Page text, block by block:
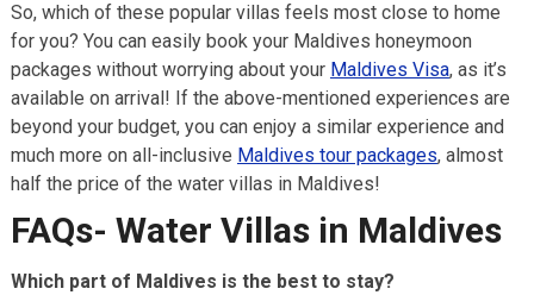
So, which of these popular villas feels most close to home
for you? You can easily book your Maldives honeymoon
packages without worrying about your Maldives Visa, as it’s
available on arrival! If the above-mentioned experiences are
beyond your budget, you can enjoy a similar experience and
much more on all-inclusive Maldives tour packages, almost
half the price of the water villas in Maldives!
FAQs- Water Villas in Maldives
Which part of Maldives is the best to stay?